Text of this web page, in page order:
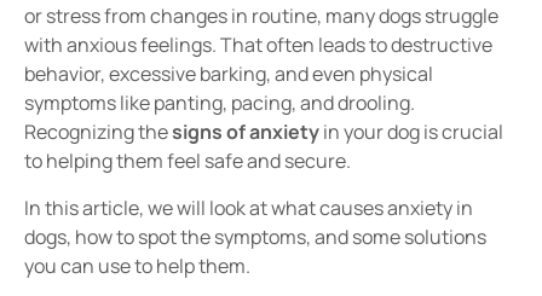
or stress from changes in routine, many dogs struggle
with anxious feelings. That often leads to destructive
behavior, excessive barking, and even physical
symptoms likepanting, pacing, and drooling.
Recognizingthesigns of anxietyin your dog is crucial
to helping them feel safe and secure.
In this article, we will look at what causes anxiety in
dogs, how to spot the symptoms, and some solutions
you can use to help them.